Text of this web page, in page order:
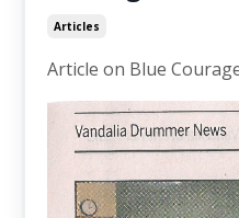
Articles
Article on Blue